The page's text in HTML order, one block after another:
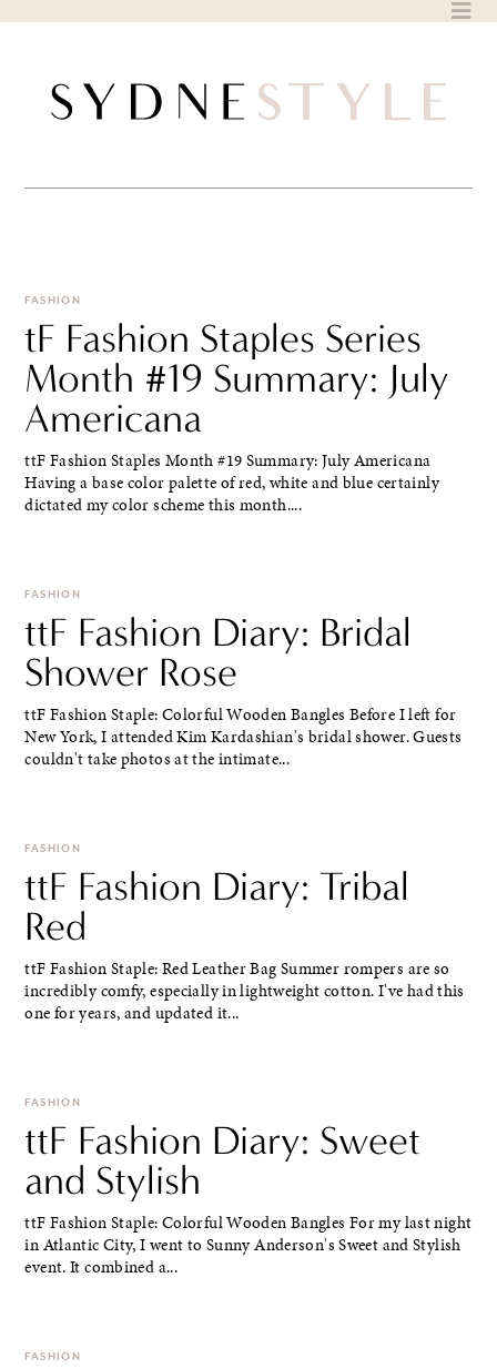
FASHION
tF Fashion Staples Series
Month #19 Summary: July
Americana
ttF Fashion Staples Month #19 Summary: July Americana
Having a base color palette of red, white and blue certainly
dictated my color scheme this month....
FASHION
ttF Fashion Diary: Bridal
Shower Rose
ttF Fashion Staple: Colorful Wooden Bangles Before I left for
New York, I attended Kim Kardashian's bridal shower. Guests
couldn't take photos at the intimate...
FASHION
ttF Fashion Diary: Tribal
Red
ttF Fashion Staple: Red Leather Bag Summer rompers are so
incredibly comfy, especially in lightweight cotton. I've had this
one for years, and updated it...
FASHION
ttF Fashion Diary: Sweet
and Stylish
ttF Fashion Staple: Colorful Wooden Bangles For my last night
in Atlantic City, I went to Sunny Anderson's Sweet and Stylish
event. It combined a...
FASHION